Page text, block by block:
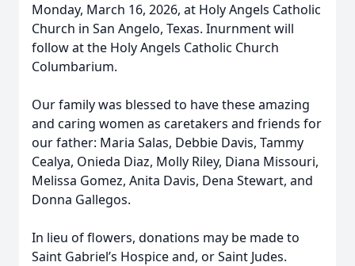
Monday, March 16, 2026, at Holy Angels Catholic
Church in San Angelo, Texas. Inurnment will
follow at the Holy Angels Catholic Church
Columbarium.
Our family was blessed to have these amazing
and caring women as caretakers and friends for
our father: Maria Salas, Debbie Davis, Tammy
Cealya, Onieda Diaz, Molly Riley, Diana Missouri,
Melissa Gomez, Anita Davis, Dena Stewart, and
Donna Gallegos.
In lieu of flowers, donations may be made to
Saint Gabriel’s Hospice and, or Saint Judes.